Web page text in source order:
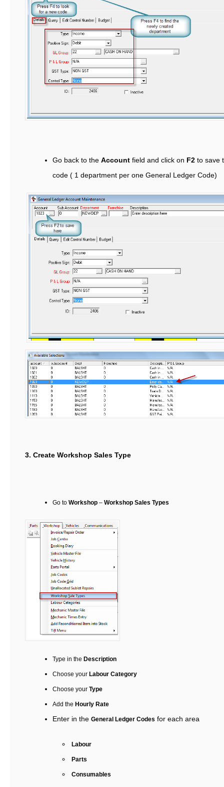
Go back to the Account field and click on F2 to save
code ( 1 department per one General Ledger Code)
3. Create Workshop Sales Type
Go to Workshop – Workshop Sales Types
Type in the Description
Choose your Labour Category
Choose your Type
Add the Hourly Rate
Enter in the General Ledger Codes for each area
Labour
Parts
Consumables